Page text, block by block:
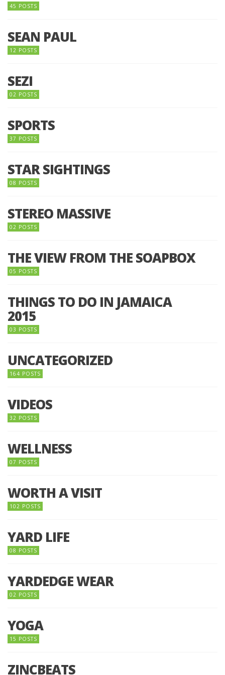
45 POSTS
SEAN PAUL
12 POSTS
SEZI
02 POSTS
SPORTS
37 POSTS
STAR SIGHTINGS
08 POSTS
STEREO MASSIVE
02 POSTS
THE VIEW FROM THE SOAPBOX
05 POSTS
THINGS TO DO IN JAMAICA
2015
03 POSTS
UNCATEGORIZED
164 POSTS
VIDEOS
32 POSTS
WELLNESS
07 POSTS
WORTH A VISIT
102 POSTS
YARD LIFE
08 POSTS
YARDEDGE WEAR
02 POSTS
YOGA
15 POSTS
ZINCBEATS